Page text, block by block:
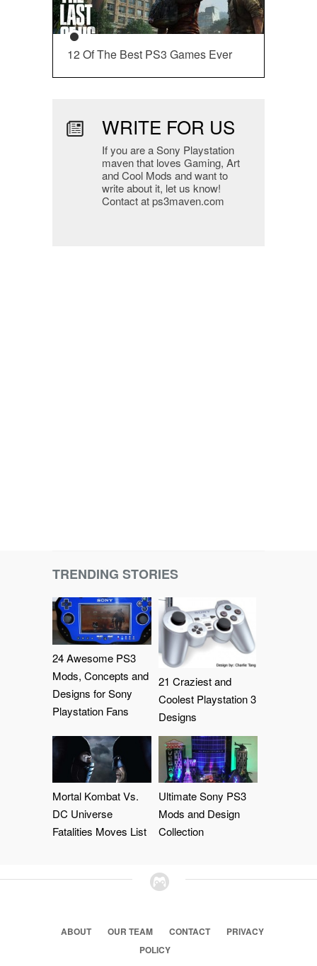
12 Of The Best PS3 Games Ever
WRITE FOR US
If you are a Sony Playstation
maven that loves Gaming, Art
and Cool Mods and want to
write about it, let us know!
Contact at ps3maven.com
TRENDING STORIES
24 Awesome PS3
Mods, Concepts and
Designs for Sony
Playstation Fans
21 Craziest and
Coolest Playstation 3
Designs
Mortal Kombat Vs.
DC Universe
Fatalities Moves List
Ultimate Sony PS3
Mods and Design
Collection
ABOUT OUR TEAM CONTACT
PRIVACY
POLICY